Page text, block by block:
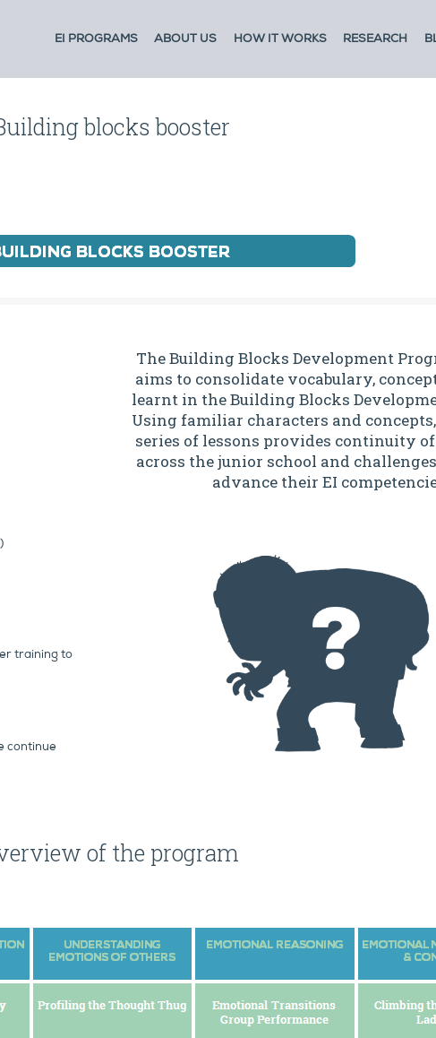
EI PROGRAMS ABOUT US HOW IT WORKS RESEARCH
blocks booster
training to
continue
The Building Blocks Development
aims to consolidate vocabulary,
learnt in the Building Blocks
Using familiar characters and
series of lessons provides continuity of
across the junior school and
advance their EI
of the program